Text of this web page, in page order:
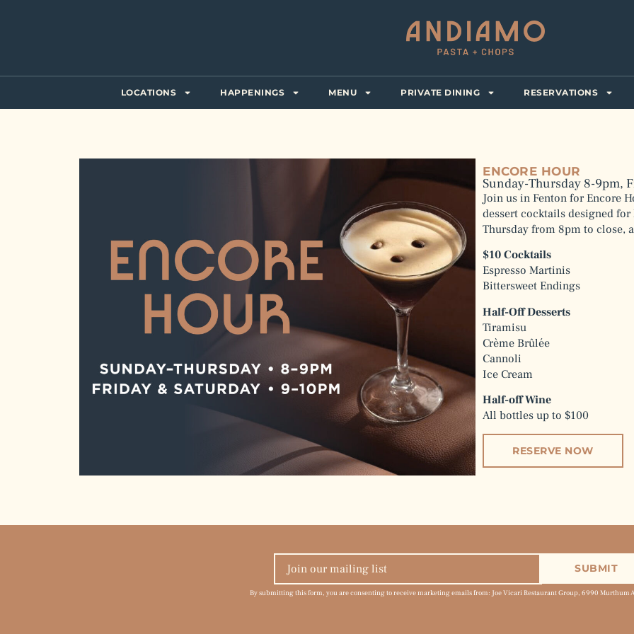
LOCATIONS HAPPENINGS MENU PRIVATE DINING RESERVATIONS
ENCORE HOUR
Sunday-Thursday 8-9pm,
Join us in Fenton for Encore
dessert cocktails designed
Thursday from 8pm to close,
$10 Cocktails
Espresso Martinis
Bittersweet Endings
Half-Off Desserts
Tiramisu
Crème Brûlée
Cannoli
Ice Cream
Half-off Wine
All bottles up to $100
RESERVE NOW
By submitting this form, you are consenting to receive marketing emails from: Joe Vicari Restaurant Group, 6990 Murthum